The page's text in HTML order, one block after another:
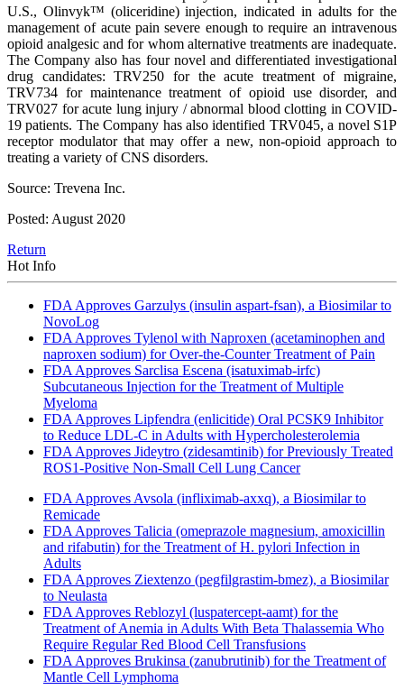
U.S., Olinvyk™ (oliceridine) injection, indicated in adults for the
management of acute pain severe enough to require an intravenous
opioid analgesic and for whom alternative treatments are inadequate.
The Company also has four novel and differentiated investigational
drug candidates: TRV250 for the acute treatment of migraine,
TRV734 for maintenance treatment of opioid use disorder, and
TRV027 for acute lung injury / abnormal blood clotting in COVID-
19 patients. The Company has also identified TRV045, a novel S1P
receptor modulator that may offer a new, non-opioid approach to
treating a variety of CNS disorders.
Source: Trevena Inc.
Posted: August 2020
Return
Hot Info
FDA Approves Garzulys (insulin aspart-fsan), a Biosimilar to
NovoLog
FDA Approves Tylenol with Naproxen (acetaminophen and
naproxen sodium) for Over-the-Counter Treatment of Pain
FDA Approves Sarclisa Escena (isatuximab-irfc)
Subcutaneous Injection for the Treatment of Multiple
Myeloma
FDA Approves Lipfendra (enlicitide) Oral PCSK9 Inhibitor
to Reduce LDL-C in Adults with Hypercholesterolemia
FDA Approves Jideytro (zidesamtinib) for Previously Treated
ROS1-Positive Non-Small Cell Lung Cancer
FDA Approves Avsola (infliximab-axxq), a Biosimilar to
Remicade
FDA Approves Talicia (omeprazole magnesium, amoxicillin
and rifabutin) for the Treatment of H. pylori Infection in
Adults
FDA Approves Ziextenzo (pegfilgrastim-bmez), a Biosimilar
to Neulasta
FDA Approves Reblozyl (luspatercept-aamt) for the
Treatment of Anemia in Adults With Beta Thalassemia Who
Require Regular Red Blood Cell Transfusions
FDA Approves Brukinsa (zanubrutinib) for the Treatment of
Mantle Cell Lymphoma